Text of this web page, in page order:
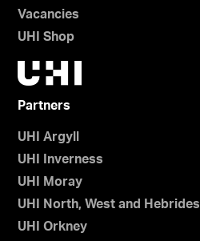
Vacancies
UHI Shop
Partners
UHI Argyll
UHI Inverness
UHI Moray
UHI North, West and Hebrides
UHI Orkney